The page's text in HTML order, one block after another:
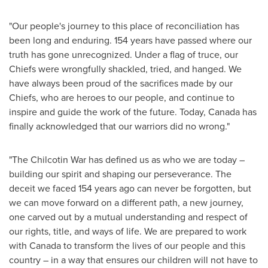
"Our people's journey to this place of reconciliation has
been long and enduring. 154 years have passed where our
truth has gone unrecognized. Under a flag of truce, our
Chiefs were wrongfully shackled, tried, and hanged. We
have always been proud of the sacrifices made by our
Chiefs, who are heroes to our people, and continue to
inspire and guide the work of the future. Today, Canada has
finally acknowledged that our warriors did no wrong."
"The Chilcotin War has defined us as who we are today –
building our spirit and shaping our perseverance. The
deceit we faced 154 years ago can never be forgotten, but
we can move forward on a different path, a new journey,
one carved out by a mutual understanding and respect of
our rights, title, and ways of life. We are prepared to work
with Canadato transform the lives of our people and this
country – in a way that ensures our children will not have to